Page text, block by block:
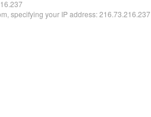
specifying your IP address: 216.73.216.237